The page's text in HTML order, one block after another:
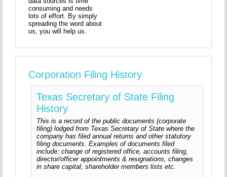
consuming and needs
lots of effort. By simply
spreading the word about
us, you will help us.
Corporation Filing History
Texas Secretary of State Filing
History
This is a record of the public documents (corporate
filing) lodged from Texas Secretary of State where the
company has filed annual returns and other statutory
filing documents. Examples of documents filed
include: change of registered office, accounts filing,
director/officer appointments & resignations, changes
in share capital, shareholder members lists etc.